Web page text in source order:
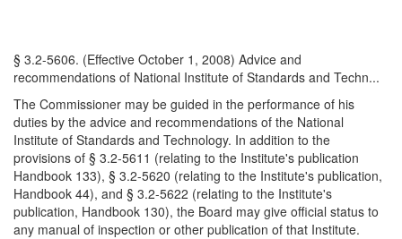
§ 3.2-5606. (Effective October 1, 2008) Advice and
recommendations of National Institute of Standards and Techn...
The Commissioner may be guided in the performance of his
duties by the advice and recommendations of the National
Institute of Standards and Technology. In addition to the
provisions of § 3.2-5611 (relating to the Institute's publication
Handbook 133), § 3.2-5620 (relating to the Institute's publication,
Handbook 44), and § 3.2-5622 (relating to the Institute's
publication, Handbook 130), the Board may give official status to
any manual of inspection or other publication of that Institute.